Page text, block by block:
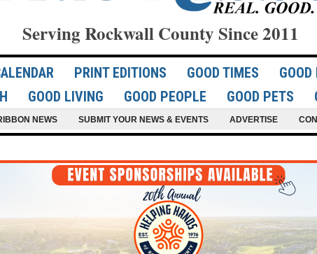
Serving Rockwall County Since 2011
PRINT EDITIONS GOOD TIMES
GOOD LIVING GOOD PEOPLE GOOD PETS
NEWS SUBMIT YOUR NEWS & EVENTS ADVERTISE